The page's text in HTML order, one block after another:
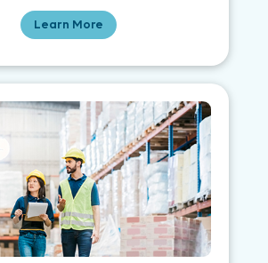
Learn More